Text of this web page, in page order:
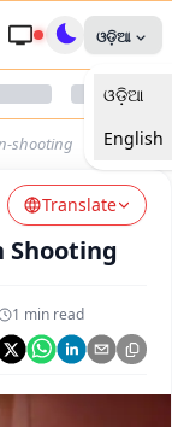
Desh
ଓଡ଼ିଆ
ଓଡ଼ିଆ
English
shooting
Translate
Shooting
1 min read